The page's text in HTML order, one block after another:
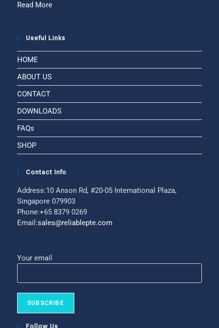
Read More
Useful Links
HOME
ABOUT US
CONTACT
DOWNLOADS
FAQs
SHOP
Contact Info
Address:10 Anson Rd, #20-05 International Plaza,
Singapore 079903
Phone:+65 8379 0269
Email:sales@reliablepte.com
Your email
Follow Us